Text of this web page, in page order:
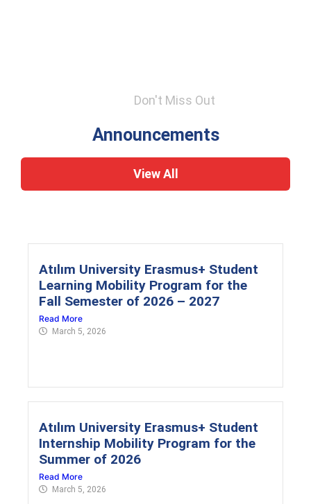
Don't Miss Out
Announcements
View All
Atılım University Erasmus+ Student
Learning Mobility Program for the
Fall Semester of 2026 – 2027
Read More
March 5, 2026
Atılım University Erasmus+ Student
Internship Mobility Program for the
Summer of 2026
Read More
March 5, 2026